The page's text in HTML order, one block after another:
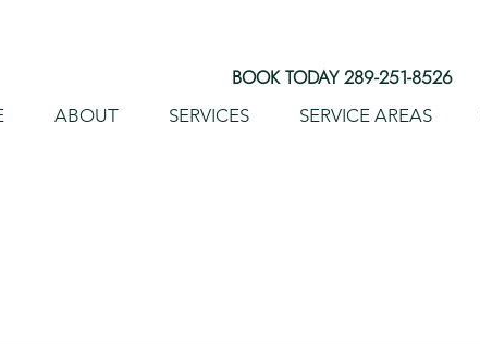
ABOUT SERVICES SERVICE AREAS
BOOK TODAY 289-251-8526